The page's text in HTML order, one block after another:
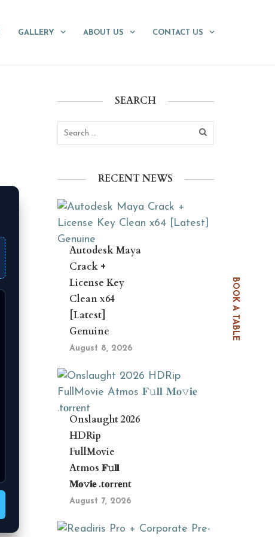
BOOK A TABLE
GALLERY ABOUT US CONTACT US
SEARCH
RECENT NEWS
Autodesk Maya
Crack +
License Key
Clean x64
[Latest]
Genuine
August 8, 2026
Onslaught 2026
HDRip
FullMovie
Atmos 𝐅𝚞𝐥𝐥
𝐌𝐨𝚟𝐢𝐞 .t𝐨rr𝐞nt
August 7, 2026